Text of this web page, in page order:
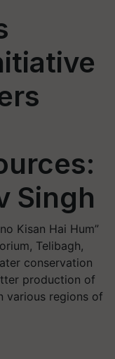
Singh
Kisan Hai Hum”
Telibagh,
conservation
production of
various regions of